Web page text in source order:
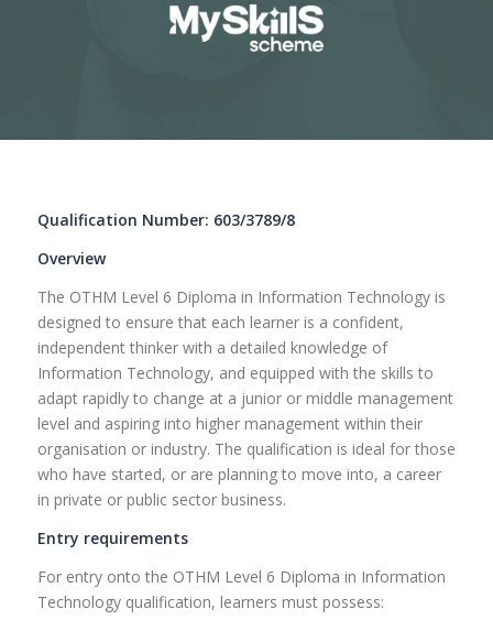
Qualification Number: 603/3789/8
Overview
The OTHM Level 6 Diploma in Information Technology is
designed to ensure that each learner is a confident,
independent thinker with a detailed knowledge of
Information Technology, and equipped with the skills to
adapt rapidly to change at a junior or middle management
level and aspiring into higher management within their
organisation or industry. The qualification is ideal for those
who have started, or are planning to move into, a career
in private or public sector business.
Entry requirements
For entry onto the OTHM Level 6 Diploma in Information
Technology qualification, learners must possess: